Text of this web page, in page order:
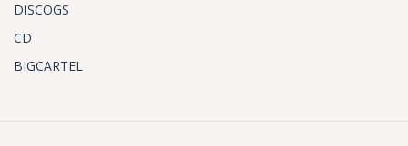
DISCOGS
CD
BIGCARTEL